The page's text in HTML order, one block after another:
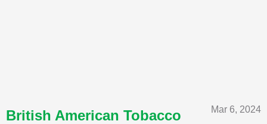
Mar 6, 2024
British American Tobacco